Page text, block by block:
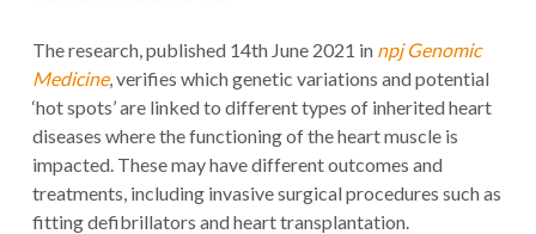
The research, published 14th June 2021 in npj Genomic
Medicine, verifies which genetic variations and potential
‘hot spots’ are linked to different types of inherited heart
diseases where the functioning of the heart muscle is
impacted. These may have different outcomes and
treatments, including invasive surgical procedures such as
fitting defibrillators and heart transplantation.